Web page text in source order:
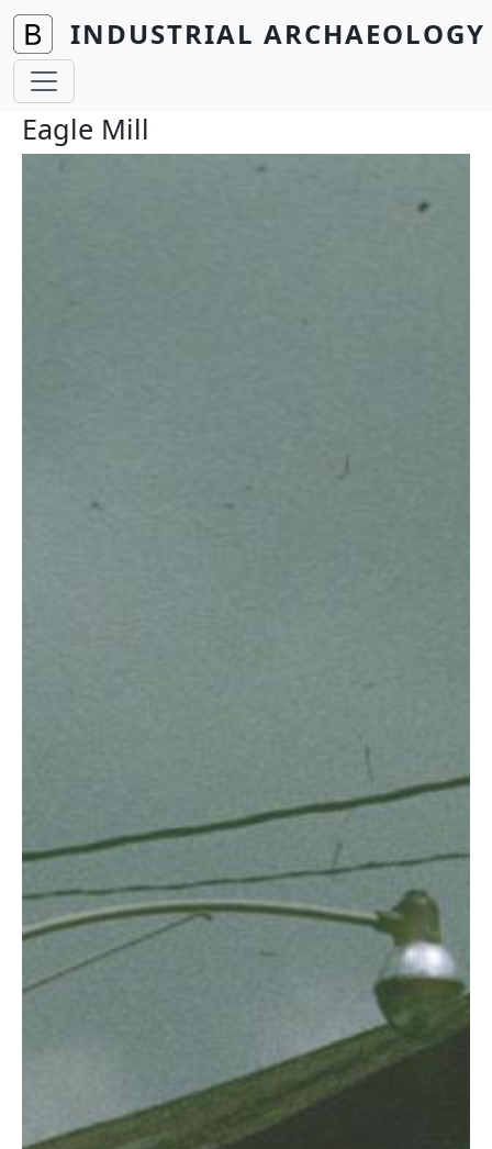
Skip to main content
INDUSTRIAL
Eagle Mill